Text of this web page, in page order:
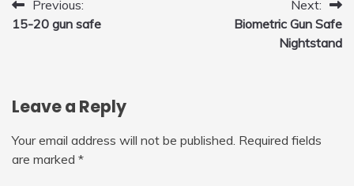
Post
navigation
Previous:
15-20 gun safe
Next:
Biometric Gun Safe
Nightstand
Leave a Reply
Your email address will not be published. Required fields
are marked *